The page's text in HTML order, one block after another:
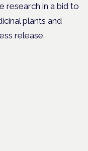
research in a bid to
plants and
release.